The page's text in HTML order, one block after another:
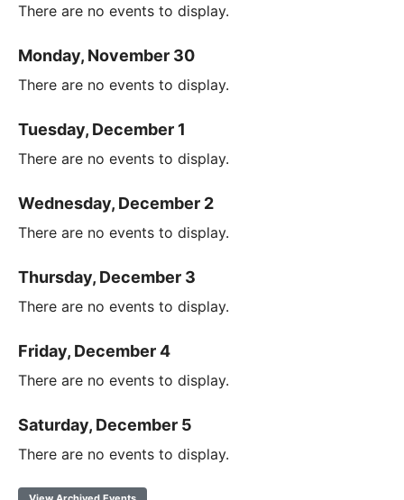
There are no events to display.
Monday, November 30
There are no events to display.
Tuesday, December 1
There are no events to display.
Wednesday, December 2
There are no events to display.
Thursday, December 3
There are no events to display.
Friday, December 4
There are no events to display.
Saturday, December 5
There are no events to display.